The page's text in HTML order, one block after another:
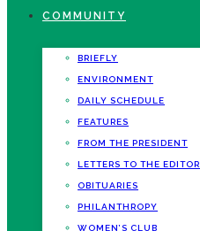
COMMUNITY
BRIEFLY
ENVIRONMENT
DAILY SCHEDULE
FEATURES
FROM THE PRESIDENT
LETTERS TO THE EDITOR
OBITUARIES
PHILANTHROPY
WOMEN’S CLUB